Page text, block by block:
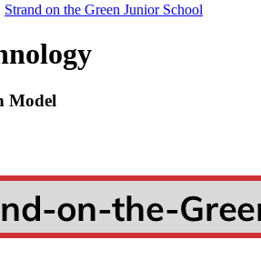
Strand on the Green Junior School
Model